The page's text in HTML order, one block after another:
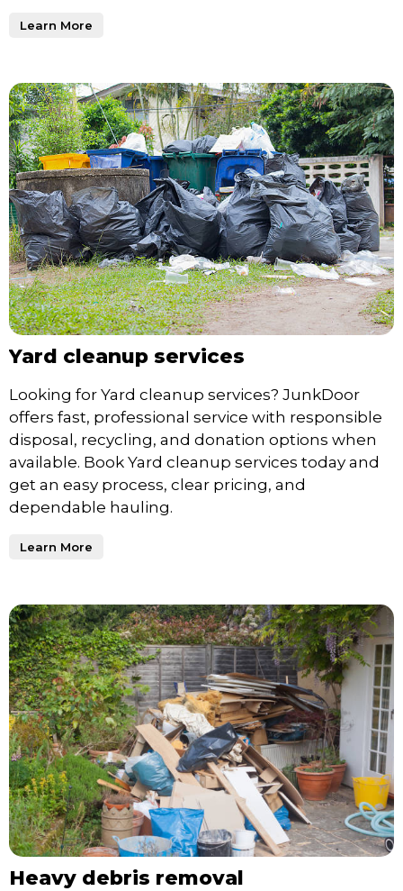
Learn More
Yard cleanup services
Looking for Yard cleanup services? JunkDoor
offers fast, professional service with responsible
disposal, recycling, and donation options when
available. Book Yard cleanup services today and
get an easy process, clear pricing, and
dependable hauling.
Learn More
Heavy debris removal